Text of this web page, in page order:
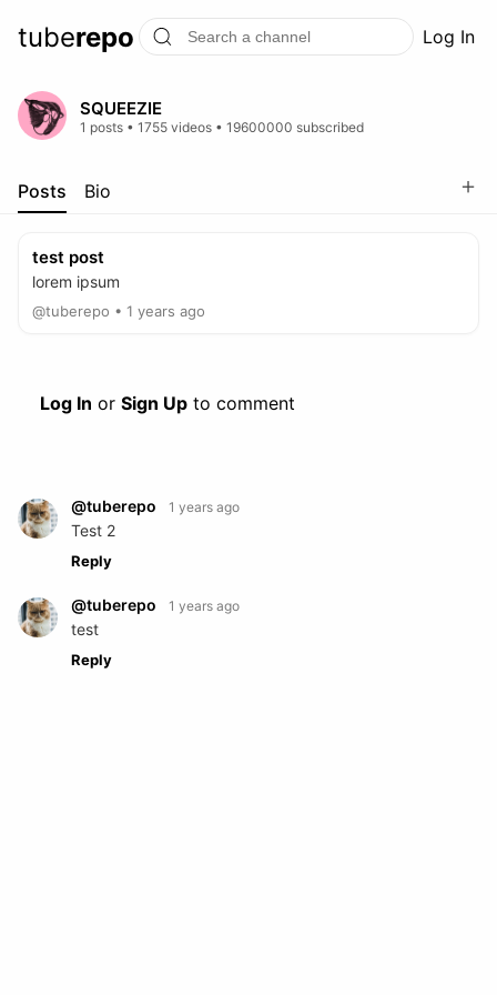
tuberepo Log In
SQUEEZIE
1 posts • 1755 videos • 19600000 subscribed
Posts Bio ＋
test post
lorem ipsum
@tuberepo • 1 years ago
Log In or Sign Up to comment
@tuberepo 1 years ago
Test 2
Reply
@tuberepo 1 years ago
test
Reply